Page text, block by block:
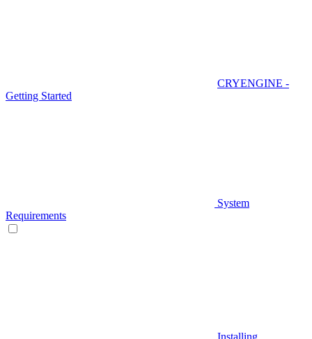
CRYENGINE -
Getting Started
System
Requirements
Installing